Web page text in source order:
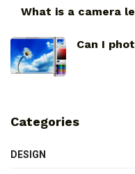
What is a camera
Can I
Categories
DESIGN